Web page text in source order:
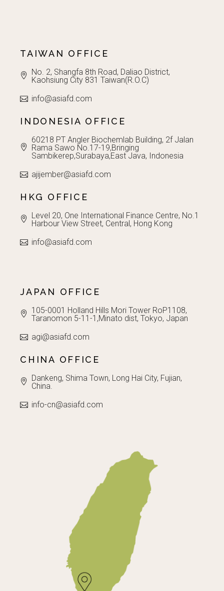
TAIWAN OFFICE
No. 2, Shangfa 8th Road, Daliao District,
Kaohsiung City 831 Taiwan(R.O.C)
info@asiafd.com
INDONESIA OFFICE
60218 PT Angler Biochemlab Building, 2f Jalan
Rama Sawo No.17-19,Bringing
Sambikerep,Surabaya,East Java, Indonesia
ajijember@asiafd.com
HKG OFFICE
Level 20, One International Finance Centre, No.1
Harbour View Street, Central, Hong Kong
info@asiafd.com
JAPAN OFFICE
105-0001 Holland Hills Mori Tower RoP1108,
Taranomon 5-11-1,Minato dist, Tokyo, Japan
agi@asiafd.com
CHINA OFFICE
Dankeng, Shima Town, Long Hai City, Fujian,
China.
info-cn@asiafd.com